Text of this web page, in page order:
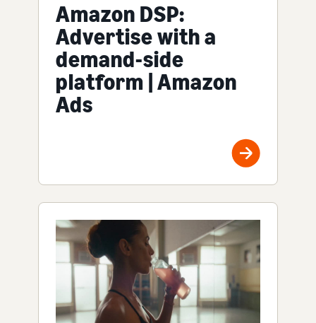
Amazon DSP:
Advertise with a
demand-side
platform | Amazon
Ads